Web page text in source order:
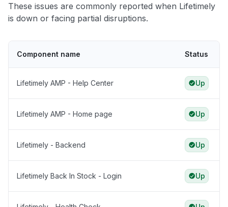
These issues are commonly reported when Lifetimely
is down or facing partial disruptions.
Component name Status
Lifetimely AMP - Help Center Up
Lifetimely AMP - Home page Up
Lifetimely - Backend Up
Lifetimely Back In Stock - Login Up